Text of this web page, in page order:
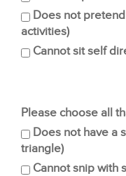
Does not
activities)
Cannot sit self
Please choose all
Does not have a
triangle)
Cannot snip with